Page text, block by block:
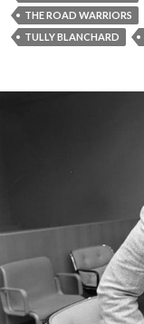
THE ROAD WARRIORS
TULLY BLANCHARD